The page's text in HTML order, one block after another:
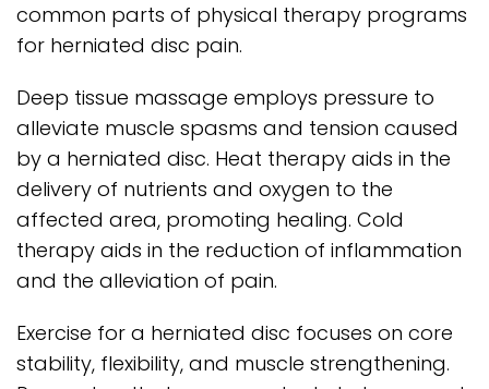
common parts of physical therapy programs
for herniated disc pain.
Deep tissue massage employs pressure to
alleviate muscle spasms and tension caused
by a herniated disc. Heat therapy aids in the
delivery of nutrients and oxygen to the
affected area, promoting healing. Cold
therapy aids in the reduction of inflammation
and the alleviation of pain.
Exercise for a herniated disc focuses on core
stability, flexibility, and muscle strengthening.